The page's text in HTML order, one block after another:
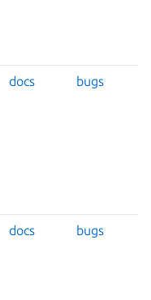
docs bugs
docs bugs